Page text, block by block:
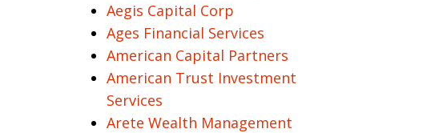
Aegis Capital Corp
Ages Financial Services
American Capital Partners
American Trust Investment
Services
Arete Wealth Management